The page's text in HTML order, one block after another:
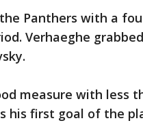
Panthers with a
Verhaeghe
measure with less
his first goal of the